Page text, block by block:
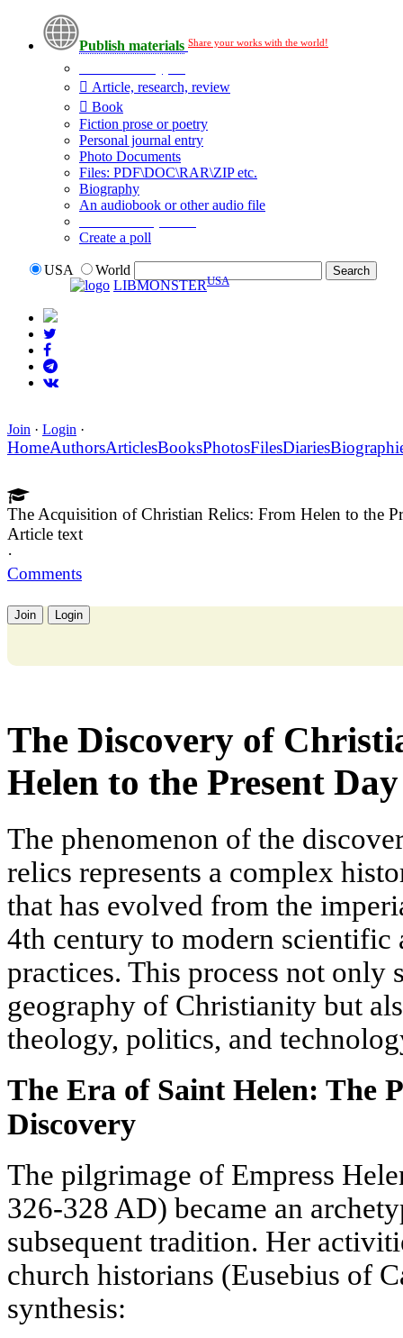
Publish materials Share your works with the world!
Article, research, review
Book
Fiction prose or poetry
Personal journal entry
Photo Documents
Files: PDF\DOC\RAR\ZIP etc.
Biography
An audiobook or other audio file
Create a poll
USA
World
LIBMONSTERUSA
Join · Login ·
HomeAuthorsArticlesBooksPhotosFilesDiaries
The Acquisition of Christian Relics: From Helen to the
Article text
·
Comments
Join Login
The Discovery of
Helen to the Present Day
The phenomenon of the
relics represents a complex
that has evolved from the
4th century to modern
practices. This process not only
geography of Christianity but
theology, politics, and
The Era of Saint Helen: The
Discovery
The pilgrimage of Empress
326-328 AD) became an
subsequent tradition. Her
church historians (Eusebius of
synthesis: